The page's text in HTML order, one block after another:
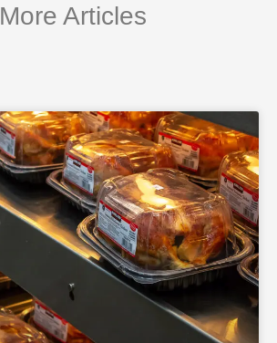
More Articles